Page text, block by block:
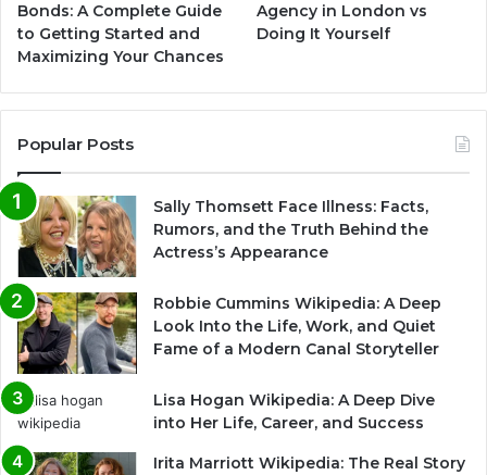
Bonds: A Complete Guide
to Getting Started and
Maximizing Your Chances
Agency in London vs
Doing It Yourself
Popular Posts
Sally Thomsett Face Illness: Facts,
Rumors, and the Truth Behind the
Actress’s Appearance
Robbie Cummins Wikipedia: A Deep
Look Into the Life, Work, and Quiet
Fame of a Modern Canal Storyteller
Lisa Hogan Wikipedia: A Deep Dive
into Her Life, Career, and Success
Irita Marriott Wikipedia: The Real Story